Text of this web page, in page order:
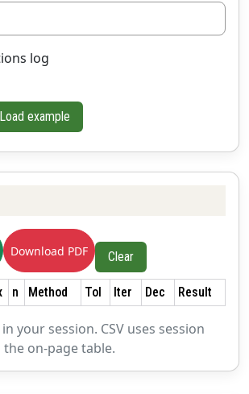
log
Load example
Download PDF Clear
n Method Tol Iter Dec Result
your session. CSV uses session
the on‑page table.